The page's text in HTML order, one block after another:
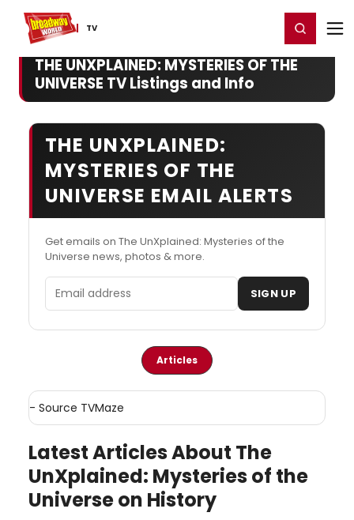
TV
Home For You Register/Login
THE UNXPLAINED: MYSTERIES OF THE
UNIVERSE TV Listings and Info
THE UNXPLAINED:
MYSTERIES OF THE
UNIVERSE EMAIL ALERTS
Get emails on The UnXplained: Mysteries of the
Universe news, photos & more.
Email address SIGN UP
Articles
- Source TVMaze
Latest Articles About The
UnXplained: Mysteries of the
Universe on History